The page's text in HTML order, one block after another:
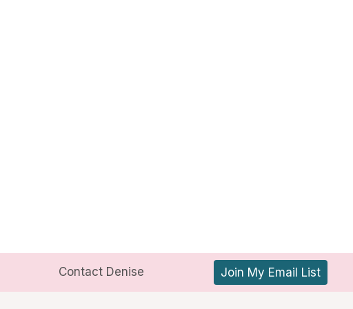
Contact Denise Join My Email List